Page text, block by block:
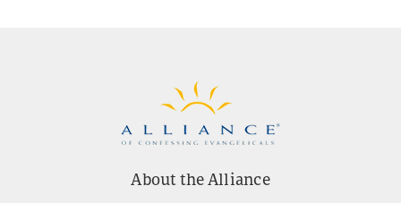
About the Alliance